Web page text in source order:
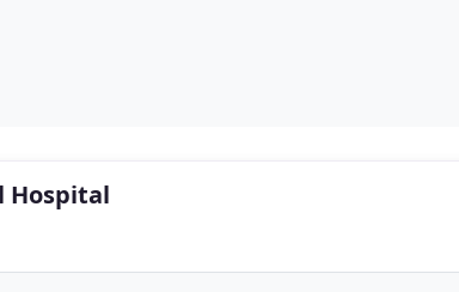
Hospital